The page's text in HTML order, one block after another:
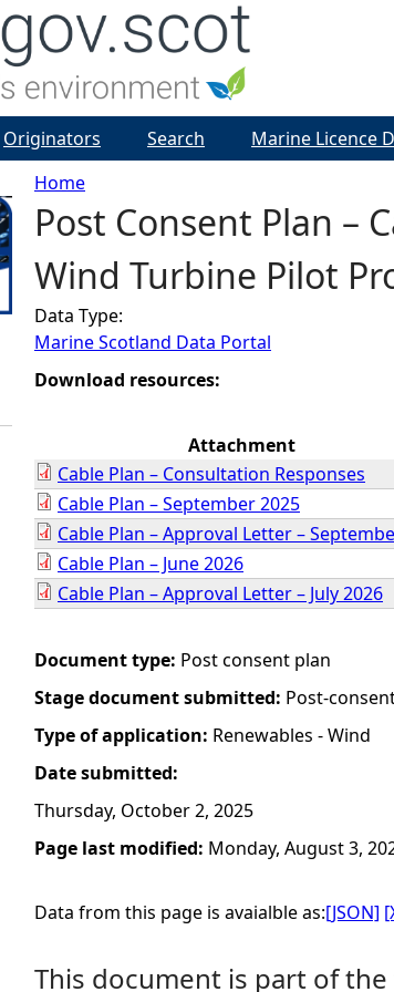
Y
o
u
a
e
h
e
r
e
Home
Post Consent Plan –
Wind Turbine Pilot
Data Type:
Marine Scotland Data Portal
Download resources:
Attachment
Cable Plan – Consultation Responses
Cable Plan – September 2025
Cable Plan – Approval Letter –
Cable Plan – June 2026
Cable Plan – Approval Letter – July 2026
Document type: Post consent plan
Stage document submitted: Post-
Type of application: Renewables - Wind
Date submitted:
Thursday, October 2, 2025
Page last modified: Monday, August 3,
Data from this page is avaialble as:[JSON]
This document is part of
Originators Search Marine Licence